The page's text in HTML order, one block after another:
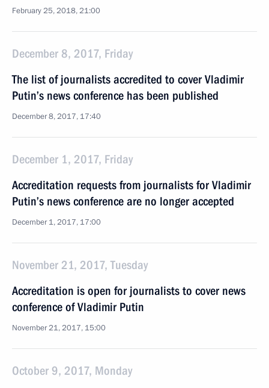
February 25, 2018, 21:00
December 8, 2017, Friday
The list of journalists accredited to cover Vladimir
Putin’s news conference has been published
December 8, 2017, 17:40
December 1, 2017, Friday
Accreditation requests from journalists for Vladimir
Putin’s news conference are no longer accepted
December 1, 2017, 17:00
November 21, 2017, Tuesday
Accreditation is open for journalists to cover news
conference of Vladimir Putin
November 21, 2017, 15:00
October 9, 2017, Monday